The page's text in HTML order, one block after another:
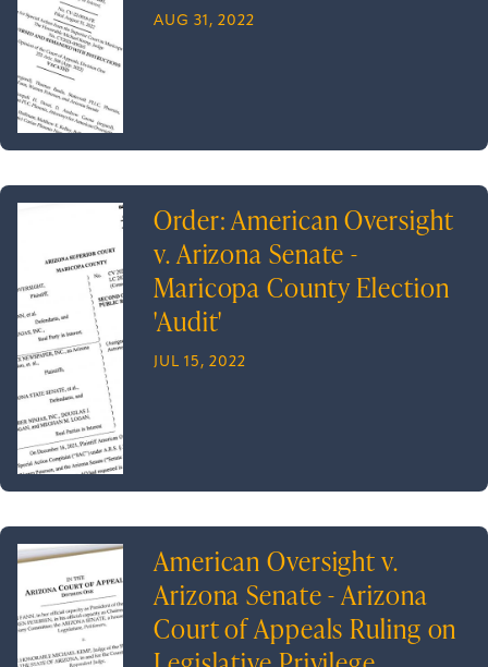
AUG 31, 2022
Order: American Oversight
v. Arizona Senate -
Maricopa County Election
'Audit'
JUL 15, 2022
American Oversight v.
Arizona Senate - Arizona
Court of Appeals Ruling on